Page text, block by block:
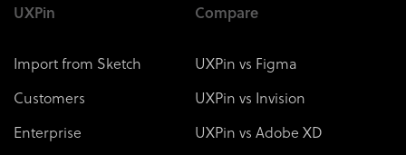
UXPin
Import from Sketch
Customers
Enterprise
Compare
UXPin vs Figma
UXPin vs Invision
UXPin vs Adobe XD